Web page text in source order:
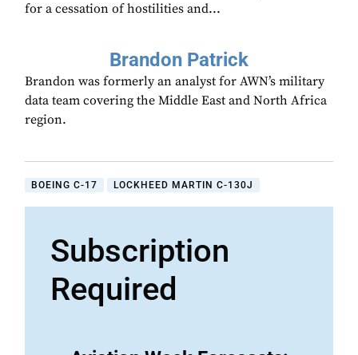
for a cessation of hostilities and...
Brandon Patrick
Brandon was formerly an analyst for AWN’s military
data team covering the Middle East and North Africa
region.
BOEING C-17 LOCKHEED MARTIN C-130J
Subscription
Required